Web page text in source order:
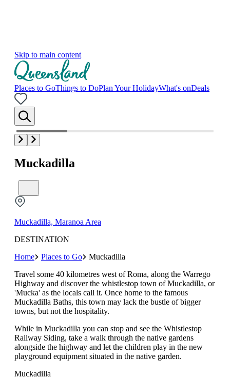
Skip to main content
Places to GoThings to DoPlan Your HolidayWhat's onDeals
Muckadilla
Muckadilla, Maranoa Area
DESTINATION
Home
Places to Go
Muckadilla
Travel some 40 kilometres west of Roma, along the Warrego
Highway and discover the whistlestop town of Muckadilla, or
'Mucka' as the locals call it. Once home to the famous
Muckadilla Baths, this town may lack the bustle of bigger
towns, but not the hospitality.
While in Muckadilla you can stop and see the Whistlestop
Railway Siding, take a walk through the native gardens
alongside the highway and let the children play in the new
playground equipment situated in the native garden.
Muckadilla